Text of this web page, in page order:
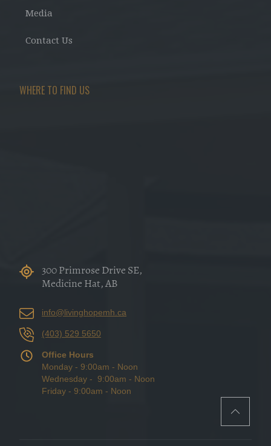
Media
Contact Us
WHERE TO FIND US
300 Primrose Drive SE,
Medicine Hat, AB
info@livinghopemh.ca
(403) 529 5650
Office Hours
Monday - 9:00am - Noon
Wednesday - 9:00am - Noon
Friday - 9:00am - Noon